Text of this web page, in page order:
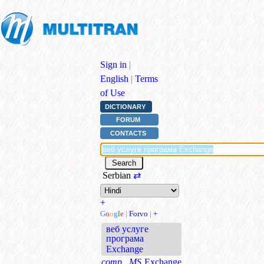
Sign in |
English | Terms
of Use
DICTIONARY
FORUM
CONTACTS
Serbian ⇄
+
Google | Forvo | +
веб услуге
програма
Exchange
comp., MS Exchange